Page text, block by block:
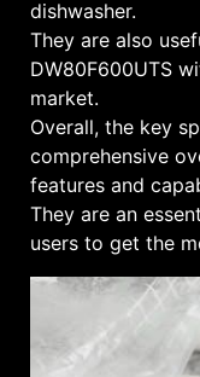
dishwasher.
They are also
DW80F600UTS
market.
Overall, the key
comprehensive
features and
They are an
users to get the